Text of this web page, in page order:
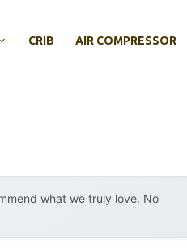
CRIB AIR COMPRESSOR
what we truly love. No